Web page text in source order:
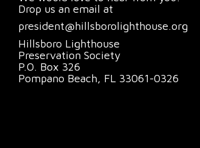
Drop us an email at
president@hillsborolighthouse.org
Hillsboro Lighthouse
Preservation Society
P.O. Box 326
Pompano Beach, FL 33061-0326